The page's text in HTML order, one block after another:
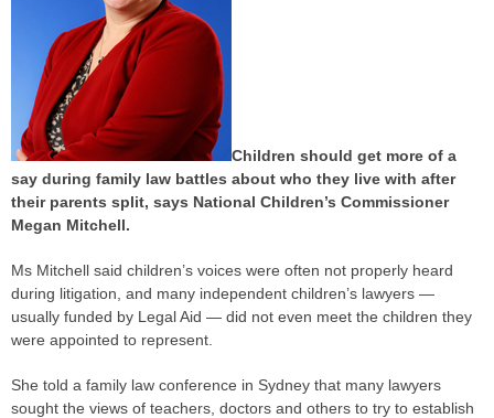
Children should get more of a
say during family law battles about who they live with after
their parents split, says National Children’s Commissioner
Megan Mitchell.
Ms Mitchell said children’s ­voices were often not properly heard
during litigation, and many independent children’s lawyers —
usually funded by Legal Aid — did not even meet the children they
were appointed to represent.
She told a family law conference in Sydney that many lawyers
sought the views of teachers, doctors and others to try to establish